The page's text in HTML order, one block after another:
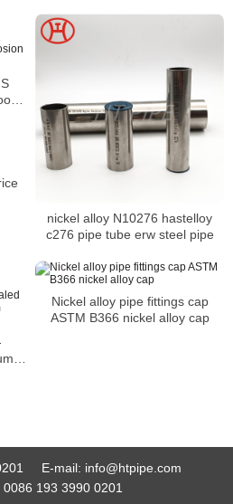
nickel alloy N10276 hastelloy
c276 pipe tube erw steel pipe
Nickel alloy pipe fittings cap
ASTM B366 nickel alloy cap
E-mail: info@htpipe.com
0086 193 3990 0201